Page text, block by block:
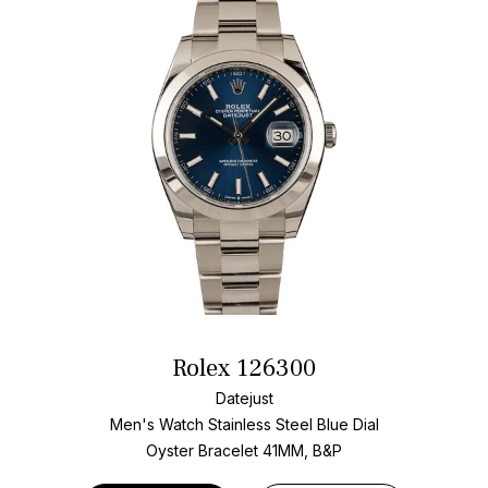
Rolex 126300
Datejust
Men's Watch Stainless Steel Blue Dial
Oyster Bracelet 41MM, B&P